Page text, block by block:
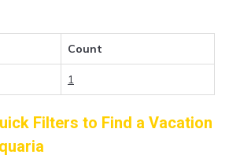
hot tubs, allows pets, or even
master suite bedrooms and have
You can find vacation
and other popular Airbnb-style
. Places to stay nearAcquaria
average, with prices averagingUS
Count
1
Filters to Find a Vacation